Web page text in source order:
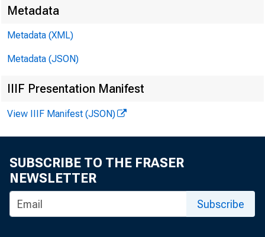
Metadata
Metadata (XML)
Metadata (JSON)
IIIF Presentation Manifest
View IIIF Manifest (JSON)
SUBSCRIBE TO THE FRASER
NEWSLETTER
Subscribe